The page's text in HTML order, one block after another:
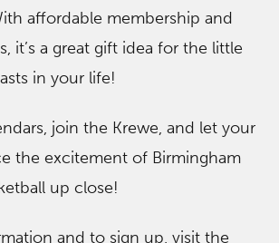
affordable membership and
it’s a great gift idea for the little
in your life!
join the Krewe, and let your
the excitement of Birmingham
up close!
and to sign up, visit the